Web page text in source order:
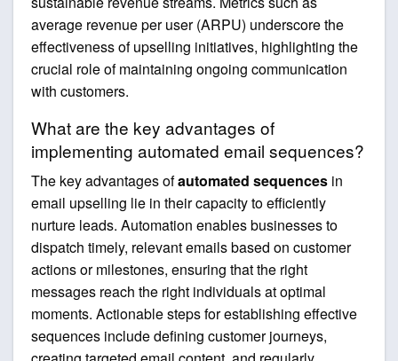
average revenue per user (ARPU) underscore the
effectiveness of upselling initiatives, highlighting the
crucial role of maintaining ongoing communication
with customers.
What are the key advantages of
implementing automated email sequences?
The key advantages ofautomated sequences in
email upselling lie in their capacity to efficiently
nurture leads. Automation enables businesses to
dispatch timely, relevant emails based on customer
actions or milestones, ensuring that the right
messages reach the right individuals at optimal
moments. Actionable steps for establishing effective
sequences include defining customer journeys,